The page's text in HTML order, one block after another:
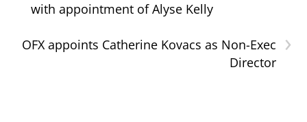
with appointment of Alyse Kelly
›
OFX appoints Catherine Kovacs as Non-Exec
Director